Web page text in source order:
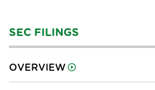
SEC FILINGS
OVERVIEW